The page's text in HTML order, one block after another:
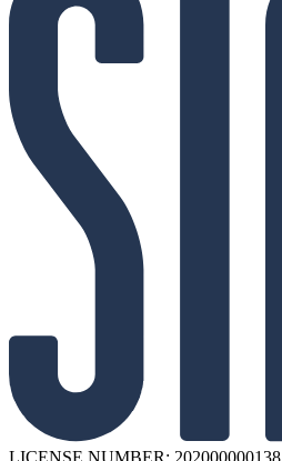
LICENSE NUMBER: 202000000138